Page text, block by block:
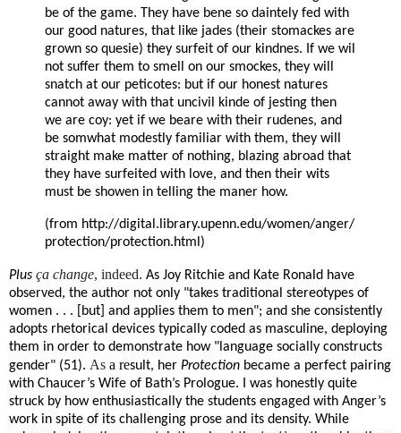
be of the game. They have bene so daintely fed with
our good natures, that like jades (their stomackes are
grown so quesie) they surfeit of our kindnes. If we wil
not suffer them to smell on our smockes, they will
snatch at our peticotes: but if our honest natures
cannot away with that uncivil kinde of jesting then
we are coy: yet if we beare with their rudenes, and
be somwhat modestly familiar with them, they will
straight make matter of nothing, blazing abroad that
they have surfeited with love, and then their wits
must be showen in telling the maner how.
(from http://digital.library.upenn.edu/women/anger/
protection/protection.html)
Plus ça change, indeed. As Joy Ritchie and Kate Ronald have
observed, the author not only "takes traditional stereotypes of
women . . . [but] and applies them to men"; and she consistently
adopts rhetorical devices typically coded as masculine, deploying
them in order to demonstrate how "language socially constructs
gender" (51). As a result, her Protection became a perfect pairing
with Chaucer’s Wife of Bath’s Prologue. I was honestly quite
struck by how enthusiastically the students engaged with Anger’s
work in spite of its challenging prose and its density. While